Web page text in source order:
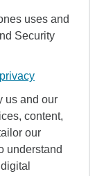
uses and
Security
us and our
content,
our
understand